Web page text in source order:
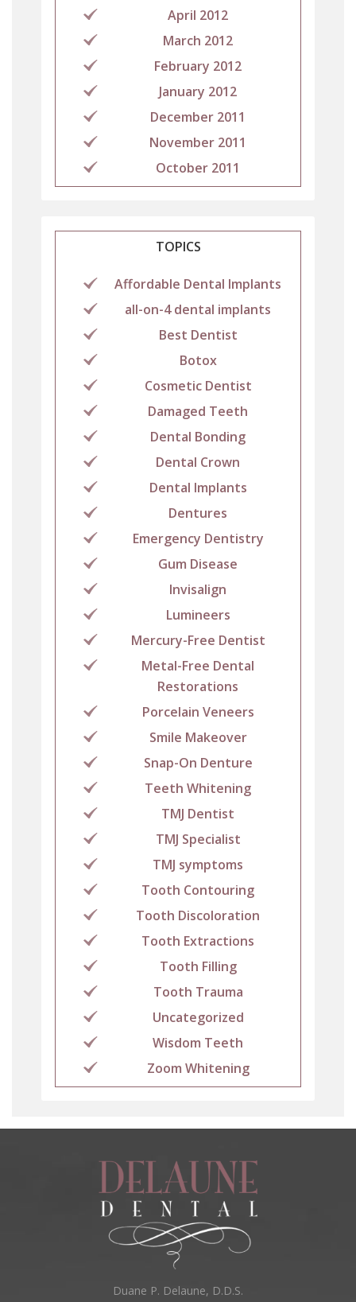
April 2012
March 2012
February 2012
January 2012
December 2011
November 2011
October 2011
TOPICS
Affordable Dental Implants
all-on-4 dental implants
Best Dentist
Botox
Cosmetic Dentist
Damaged Teeth
Dental Bonding
Dental Crown
Dental Implants
Dentures
Emergency Dentistry
Gum Disease
Invisalign
Lumineers
Mercury-Free Dentist
Metal-Free Dental
Restorations
Porcelain Veneers
Smile Makeover
Snap-On Denture
Teeth Whitening
TMJ Dentist
TMJ Specialist
TMJ symptoms
Tooth Contouring
Tooth Discoloration
Tooth Extractions
Tooth Filling
Tooth Trauma
Uncategorized
Wisdom Teeth
Zoom Whitening
Duane P. Delaune, D.D.S.